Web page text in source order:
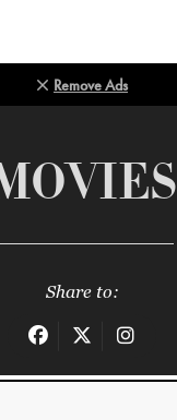
Remove Ads
Share to: